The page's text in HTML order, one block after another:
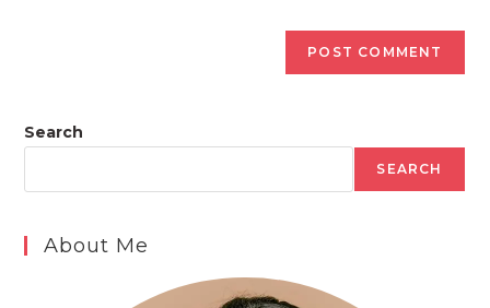
Search
SEARCH
About Me